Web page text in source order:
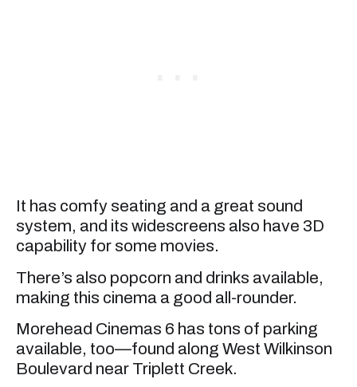
It has comfy seating and a great sound
system, and its widescreens also have 3D
capability for some movies.
There’s also popcorn and drinks available,
making this cinema a good all-rounder.
Morehead Cinemas 6 has tons of parking
available, too—found along West Wilkinson
Boulevard near Triplett Creek.